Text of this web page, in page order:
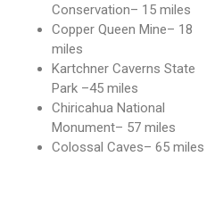
Conservation– 15 miles
Copper Queen Mine– 18
miles
Kartchner Caverns State
Park –45 miles
Chiricahua National
Monument– 57 miles
Colossal Caves– 65 miles